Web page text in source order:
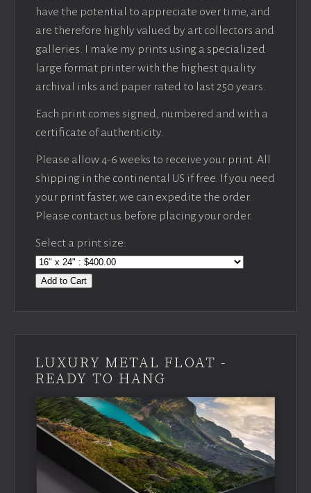
have the potential to appreciate over time, and
are therefore highly valued by art collectors and
galleries. I make my prints using a specialized
large format printer with the highest quality
archival inks and paper rated to last 250 years.
Each print comes signed, numbered and with a
certificate of authenticity.
Please allow 4-6 weeks to receive your print. All
shipping in the continental US if free. If you need
your print faster, we can expedite the order.
Please contact us before placing your order.
Select a print size:
Add to Cart
LUXURY METAL FLOAT -
READY TO HANG